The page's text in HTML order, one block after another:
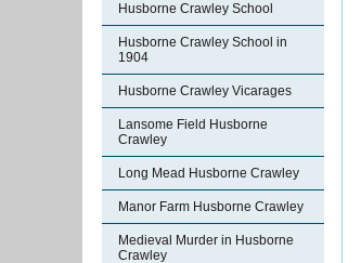
Husborne Crawley School
Husborne Crawley School in
1904
Husborne Crawley Vicarages
Lansome Field Husborne
Crawley
Long Mead Husborne Crawley
Manor Farm Husborne Crawley
Medieval Murder in Husborne
Crawley